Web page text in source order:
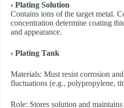
› Plating Solution
Contains ions of the target metal.
concentration determine coating
and appearance.
› Plating Tank
Materials: Must resist corrosion
fluctuations (e.g., polypropylene,
Role: Stores solution and